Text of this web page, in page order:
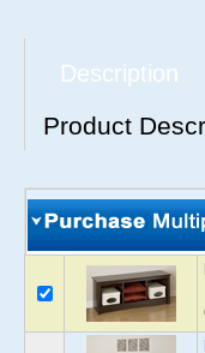
Description
Product